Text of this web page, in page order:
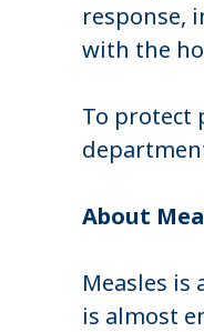
response,
with the
To protect
About
Measles
is almost